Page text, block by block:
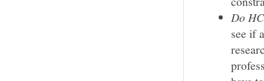
Do
see if